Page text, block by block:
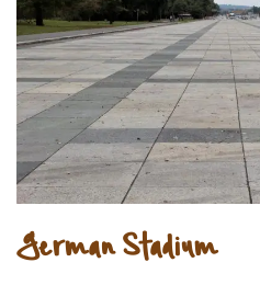
German Stadium